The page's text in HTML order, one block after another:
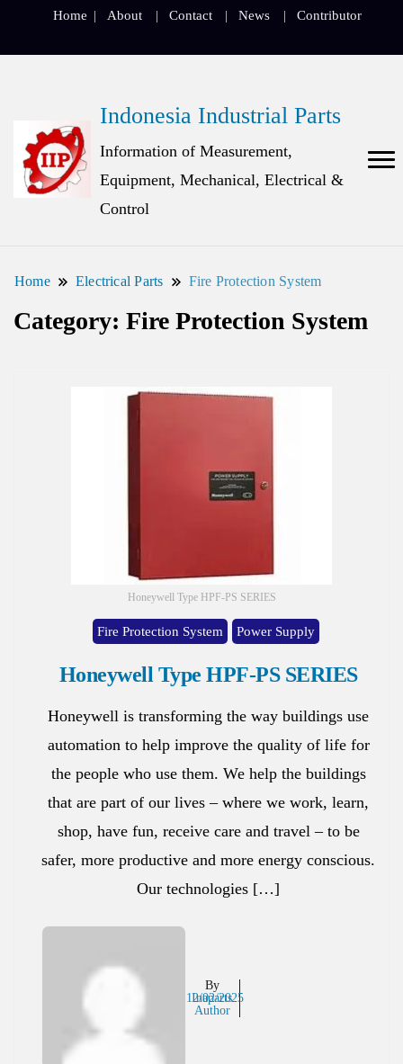
Home About Contact News Contributor
Indonesia Industrial Parts
Information of Measurement,
Equipment, Mechanical, Electrical &
Control
Home Electrical Parts Fire Protection System
Category: Fire Protection System
Honeywell Type HPF-PS SERIES
Fire Protection System Power Supply
Honeywell Type HPF-PS SERIES
Honeywell is transforming the way buildings use
automation to help improve the quality of life for
the people who use them. We help the buildings
that are part of our lives – where we work, learn,
shop, have fun, receive care and travel – to be
safer, more productive and more energy conscious.
Our technologies […]
By
Inaparts
Author
12/02/2025